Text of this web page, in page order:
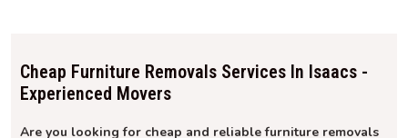
Cheap Furniture Removals Services In Isaacs -
Experienced Movers
Are you looking for cheap and reliable furniture removals